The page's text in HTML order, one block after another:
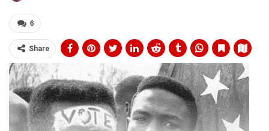
6
Share